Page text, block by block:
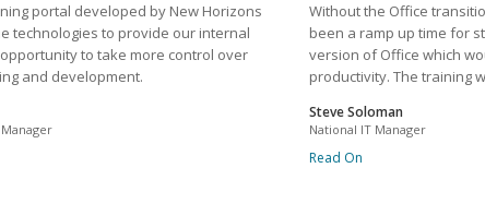
portal developed by New Horizons
technologies to provide our internal
to take more control over
and development.
Without the Office
been a ramp up time for
version of Office which
productivity. The training
Steve Soloman
National IT Manager
Read On